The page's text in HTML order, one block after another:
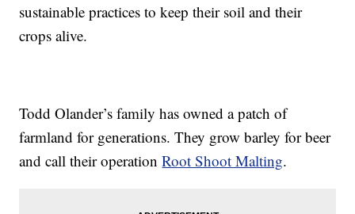
sustainable practices to keep their soil and their
crops alive.
Todd Olander’s family has owned a patch of
farmland for generations. They grow barley for beer
and call their operationRoot Shoot Malting.